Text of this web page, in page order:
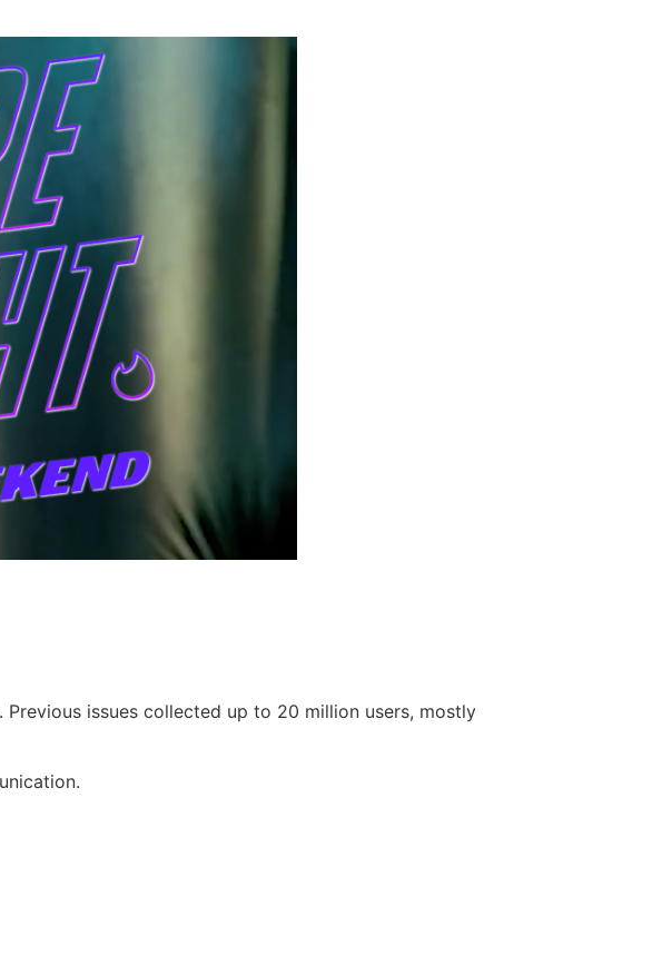
issues collected up to 20 million users, mostly